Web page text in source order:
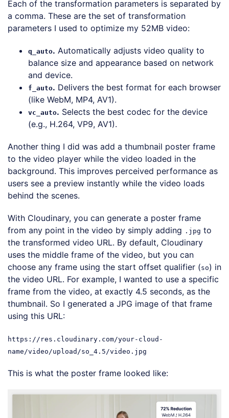
Each of the transformation parameters is separated by
a comma. These are the set of transformation
parameters I used to optimize my 52MB video:
q_auto. Automatically adjusts video quality to
balance size and appearance based on network
and device.
f_auto. Delivers the best format for each browser
(like WebM, MP4, AV1).
vc_auto. Selects the best codec for the device
(e.g., H.264, VP9, AV1).
Another thing I did was add a thumbnail poster frame
to the video player while the video loaded in the
background. This improves perceived performance as
users see a preview instantly while the video loads
behind the scenes.
With Cloudinary, you can generate a poster frame
from any point in the video by simply adding .jpg to
the transformed video URL. By default, Cloudinary
uses the middle frame of the video, but you can
choose any frame using the start offset qualifier (so) in
the video URL. For example, I wanted to use a specific
frame from the video, at exactly 4.5 seconds, as the
thumbnail. So I generated a JPG image of that frame
using this URL:
https://res.cloudinary.com/your-cloud-
name/video/upload/so_4.5/video.jpg
This is what the poster frame looked like: